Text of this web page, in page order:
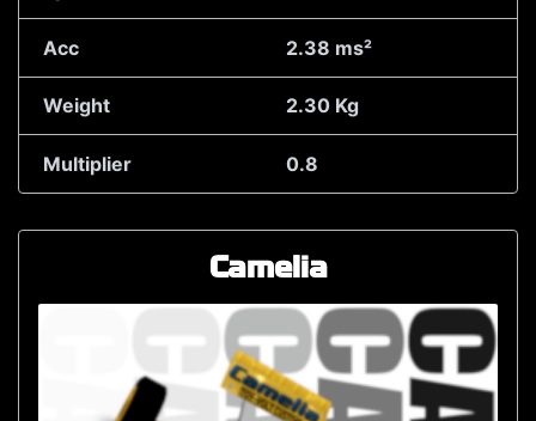
Acc 2.38 ms²
Weight 2.30 Kg
Multiplier 0.8
Camelia